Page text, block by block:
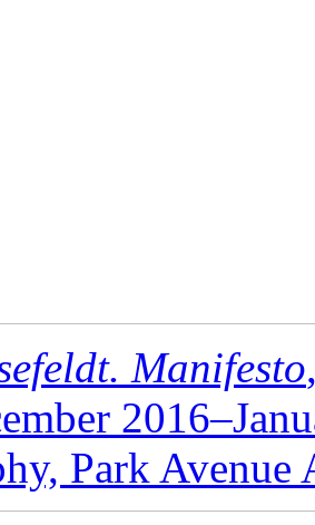
Manifesto
Park Avenue